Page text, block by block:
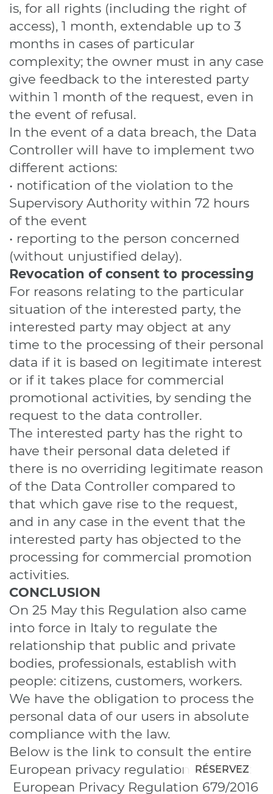
RÉSERVEZ
is, for all rights (including the right of
access), 1 month, extendable up to 3
months in cases of particular
complexity; the owner must in any case
give feedback to the interested party
within 1 month of the request, even in
the event of refusal.
In the event of a data breach, the Data
Controller will have to implement two
different actions:
• notification of the violation to the
Supervisory Authority within 72 hours
of the event
• reporting to the person concerned
(without unjustified delay).
Revocation of consent to processing
For reasons relating to the particular
situation of the interested party, the
interested party may object at any
time to the processing of their personal
data if it is based on legitimate interest
or if it takes place for commercial
promotional activities, by sending the
request to the data controller.
The interested party has the right to
have their personal data deleted if
there is no overriding legitimate reason
of the Data Controller compared to
that which gave rise to the request,
and in any case in the event that the
interested party has objected to the
processing for commercial promotion
activities.
CONCLUSION
On 25 May this Regulation also came
into force in Italy to regulate the
relationship that public and private
bodies, professionals, establish with
people: citizens, customers, workers.
We have the obligation to process the
personal data of our users in absolute
compliance with the law.
Below is the link to consult the entire
European privacy regulation in Italian:
European Privacy Regulation 679/2016